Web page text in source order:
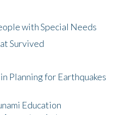
with Special Needs
Survived
Planning for Earthquakes
Education